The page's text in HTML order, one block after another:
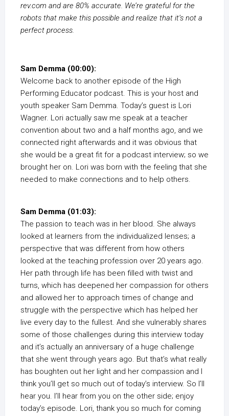
rev.com and are 80% accurate. We’re grateful for the
robots that make this possible and realize that it’s not a
perfect process.
Sam Demma (00:00):
Welcome back to another episode of the High
Performing Educator podcast. This is your host and
youth speaker Sam Demma. Today’s guest is Lori
Wagner. Lori actually saw me speak at a teacher
convention about two and a half months ago, and we
connected right afterwards and it was obvious that
she would be a great fit for a podcast interview; so we
brought her on. Lori was born with the feeling that she
needed to make connections and to help others.
Sam Demma (01:03):
The passion to teach was in her blood. She always
looked at learners from the individualized lenses; a
perspective that was different from how others
looked at the teaching profession over 20 years ago.
Her path through life has been filled with twist and
turns, which has deepened her compassion for others
and allowed her to approach times of change and
struggle with the perspective which has helped her
live every day to the fullest. And she vulnerably shares
some of those challenges during this interview today
and it’s actually an anniversary of a huge challenge
that she went through years ago. But that’s what really
has boughten out her light and her compassion and I
think you’ll get so much out of today’s interview. So I’ll
hear you. I’ll hear from you on the other side; enjoy
today’s episode. Lori, thank you so much for coming